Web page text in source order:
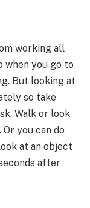
working all
when you go to
But looking at
so take
Walk or look
you can do
at an object
after